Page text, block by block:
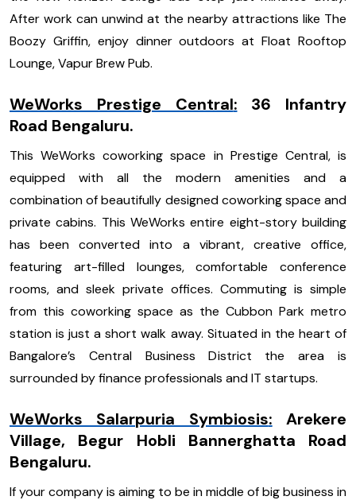
After work can unwind at the nearby attractions like The
Boozy Griffin, enjoy dinner outdoors at Float Rooftop
Lounge, Vapur Brew Pub.
WeWorks Prestige Central: 36 Infantry
Road Bengaluru.
This WeWorks coworking space in Prestige Central, is
equipped with all the modern amenities and a
combination of beautifully designed coworking space and
private cabins. This WeWorks entire eight-story building
has been converted into a vibrant, creative office,
featuring art-filled lounges, comfortable conference
rooms, and sleek private offices. Commuting is simple
from this coworking space as the Cubbon Park metro
station is just a short walk away. Situated in the heart of
Bangalore’s Central Business District the area is
surrounded by finance professionals and IT startups.
WeWorks Salarpuria Symbiosis: Arekere
Village, Begur Hobli Bannerghatta Road
Bengaluru.
If your company is aiming to be in middle of big business in